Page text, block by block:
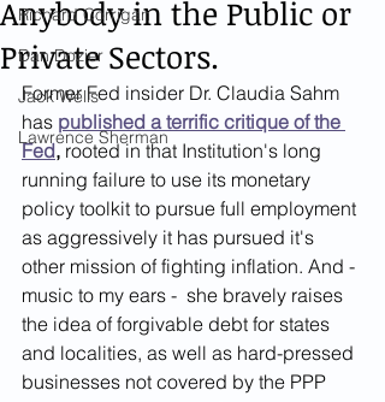
Richard Corrigan
Dan Dozier
Jack Wells
Lawrence Sherman
Anybody in the Public or
Private Sectors.
Former Fed insider Dr. Claudia Sahm
has published a terrific critique of the
Fed, rooted in that Institution's long
running failure to use its monetary
policy toolkit to pursue full employment
as aggressively it has pursued it's
other mission of fighting inflation. And -
music to my ears -  she bravely raises
the idea of forgivable debt for states
and localities, as well as hard-pressed
businesses not covered by the PPP